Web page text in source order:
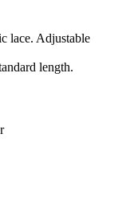
lace. Adjustable
length.